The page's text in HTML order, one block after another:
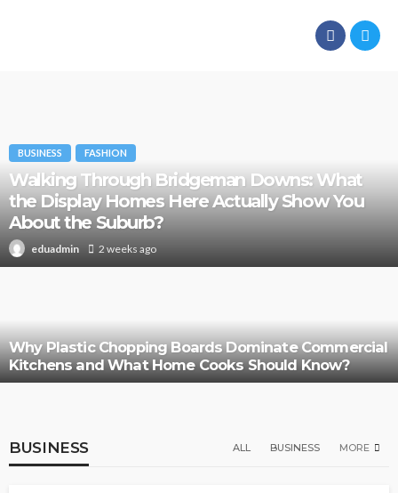
BUSINESS FASHION
Walking Through Bridgeman Downs: What
the Display Homes Here Actually Show You
About the Suburb?
eduadmin 2 weeks ago
Why Plastic Chopping Boards Dominate Commercial
Kitchens and What Home Cooks Should Know?
BUSINESS ALL BUSINESS MORE